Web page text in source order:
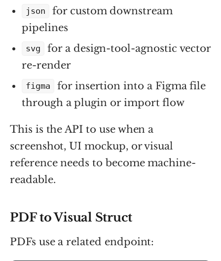
json
for custom downstream
pipelines
svg
for a design-tool-agnostic vector
re-render
figma
for insertion into a Figma file
through a plugin or import flow
This is the API to use when a
screenshot, UI mockup, or visual
reference needs to become machine-
readable.
PDF to Visual Struct
PDFs use a related endpoint: